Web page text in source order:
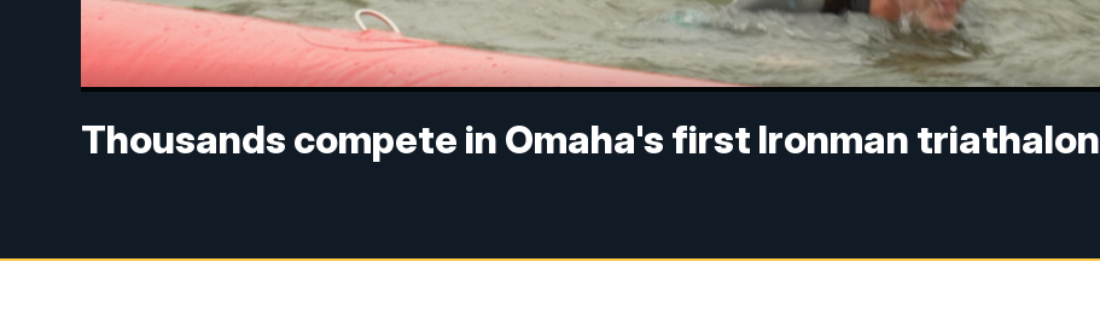
Thousands compete in Omaha's first Ironman triathalon